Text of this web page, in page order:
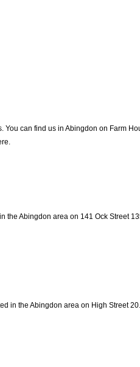
can find us in Abingdon on Farm
the Abingdon area on 141 Ock Street
in the Abingdon area on High Street